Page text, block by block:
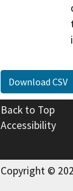
Download CSV
Back to Top
Accessibility
Copyright ©